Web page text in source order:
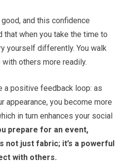
and this confidence
that when you take the time to
yourself differently. You walk
others more readily.
a positive feedback loop: as
appearance, you become more
in turn enhances your social
prepare for an event,
just fabric; it’s a powerful
with others.